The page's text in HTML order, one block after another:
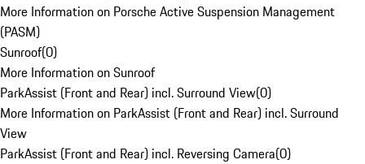
More Information on Porsche Active Suspension Management
(PASM)
Sunroof(0)
More Information on Sunroof
ParkAssist (Front and Rear) incl. Surround View(0)
More Information on ParkAssist (Front and Rear) incl. Surround
View
ParkAssist (Front and Rear) incl. Reversing Camera(0)